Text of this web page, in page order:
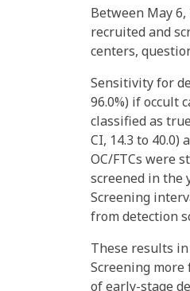
Between May
recruited and
centers,
Sensitivity for
96.0%) if occult
classified as
CI, 14.3 to 40.0)
OC/FTCs were
screened in the
Screening
from detection
These results
Screening
of early-stage